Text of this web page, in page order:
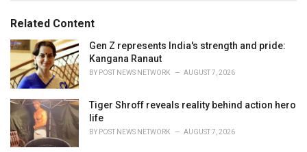
o
r
i
e
s
:
:Related Content
Gen Z represents India's strength and pride:
Kangana Ranaut
BY POST NEWS NETWORK AUGUST 7, 2026
Tiger Shroff reveals reality behind action hero
life
BY POST NEWS NETWORK AUGUST 7, 2026